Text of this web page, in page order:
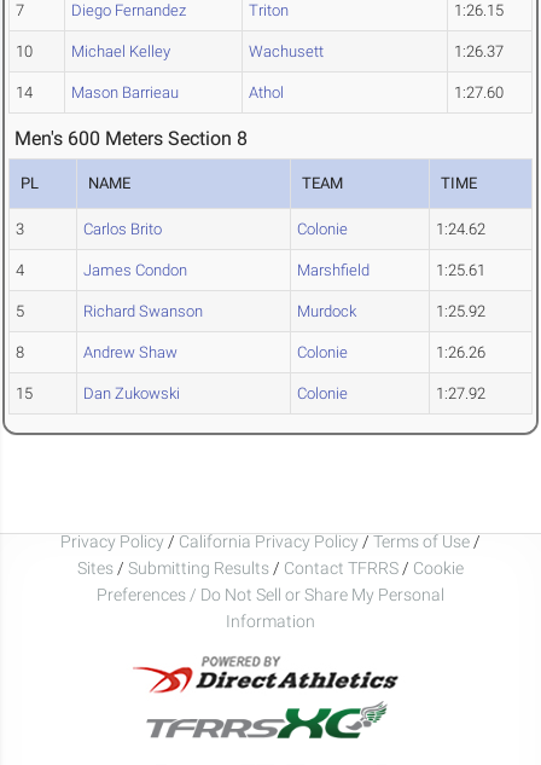
7 Diego Fernandez Triton 1:26.15
10 Michael Kelley Wachusett 1:26.37
14 Mason Barrieau Athol 1:27.60
Men's 600 Meters Section 8
PL NAME TEAM TIME
3 Carlos Brito Colonie 1:24.62
4 James Condon Marshfield 1:25.61
5 Richard Swanson Murdock 1:25.92
8 Andrew Shaw Colonie 1:26.26
15 Dan Zukowski Colonie 1:27.92
Privacy Policy / California Privacy Policy / Terms of Use /
Sites / Submitting Results / Contact TFRRS / Cookie
Preferences / Do Not Sell or Share My Personal
Information